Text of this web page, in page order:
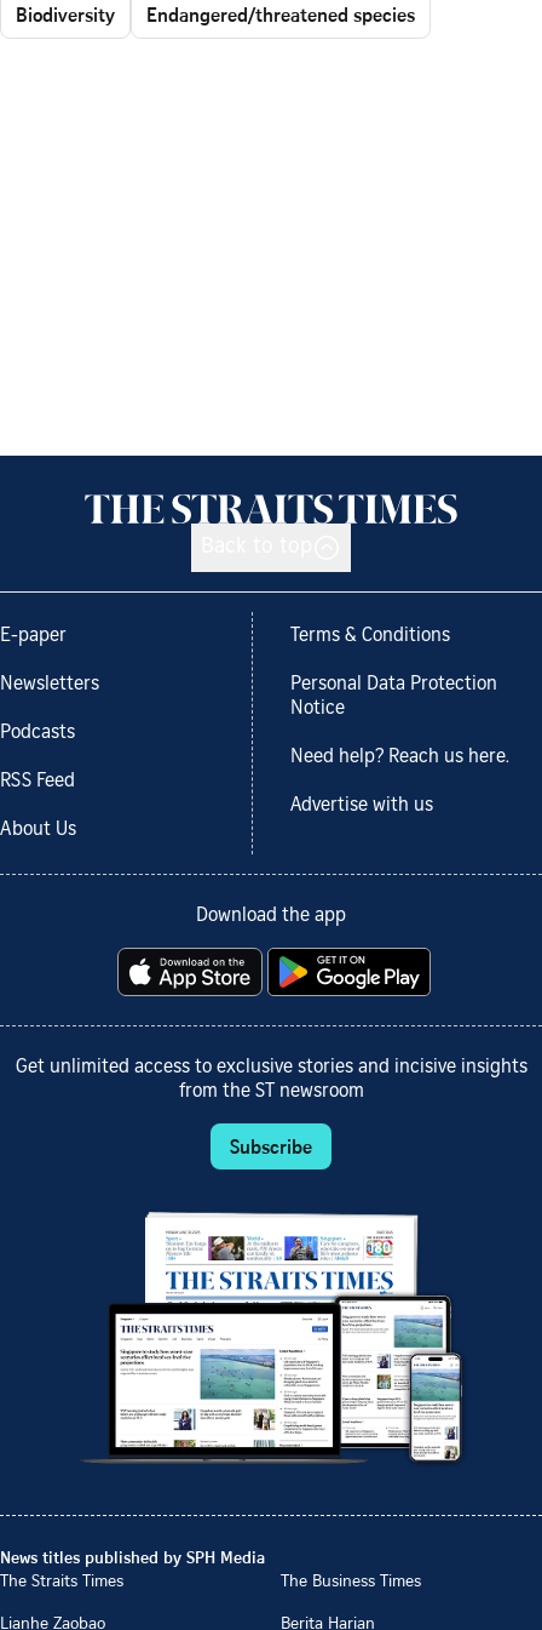
Biodiversity Endangered/threatened species
E-paper
Newsletters
Podcasts
RSS Feed
About Us
Terms & Conditions
Personal Data Protection
Notice
Need help? Reach us here.
Advertise with us
Download the app
Get unlimited access to exclusive stories and incisive insights
from the ST newsroom
Subscribe
News titles published by SPH Media
The Straits Times
The Business Times
Lianhe Zaobao
Berita Harian